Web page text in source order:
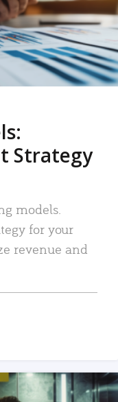
Strategy
models.
for your
revenue and